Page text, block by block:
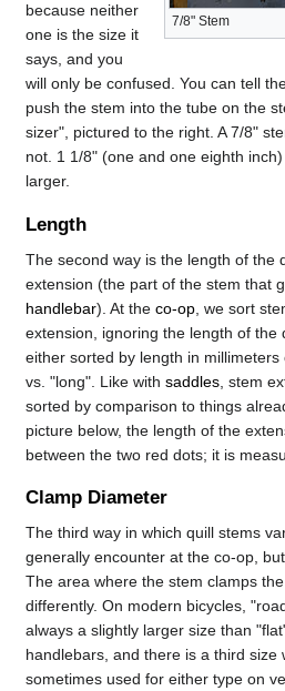
7/8" Stem
because neither
one is the size it
says, and you
will only be confused. You can tell
push the stem into the tube on the
sizer", pictured to the right. A 7/8"
not. 1 1/8" (one and one eighth
larger.
Length
The second way is the length of the
extension (the part of the stem that
handlebar). At the co-op , we sort
extension, ignoring the length of the
either sorted by length in
vs. "long". Like with saddles , stem
sorted by comparison to things
picture below, the length of the
between the two red dots; it is
Clamp Diameter
The third way in which quill stems
generally encounter at the co-op,
The area where the stem clamps
differently. On modern bicycles,
always a slightly larger size than
handlebars, and there is a third size
sometimes used for either type on